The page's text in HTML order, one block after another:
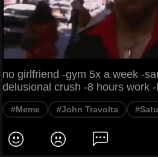
no girlfriend -gym 5x a week -
delusional crush -8 hours work
#Meme #John Travolta